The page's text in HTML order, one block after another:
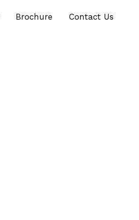
Brochure Contact Us